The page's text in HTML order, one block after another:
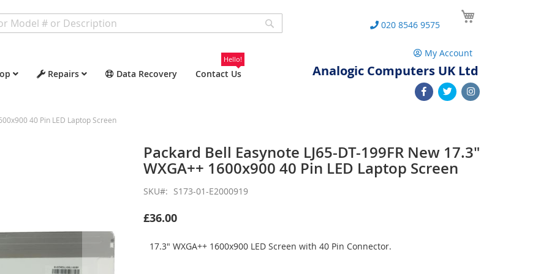
Repairs Data Recovery Contact Us
Hello!
020 8546 9575
My Account
Analogic Computers UK Ltd
40 Pin LED Laptop Screen
Packard Bell Easynote LJ65-DT-199FR New 17.3"
WXGA++ 1600x900 40 Pin LED Laptop Screen
SKU S173-01-E2000919
£36.00
17.3" WXGA++ 1600x900 LED Screen with 40 Pin Connector.